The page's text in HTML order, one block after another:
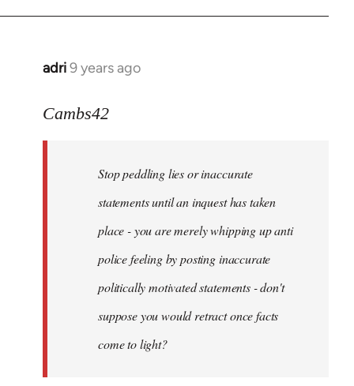
adri9 years ago
In
to
libcom.org
Cambs42
Stop peddling lies or inaccurate
statements until an inquest has taken
place - you are merely whipping up anti
police feeling by posting inaccurate
politically motivated statements - don't
suppose you would retract once facts
come to light?